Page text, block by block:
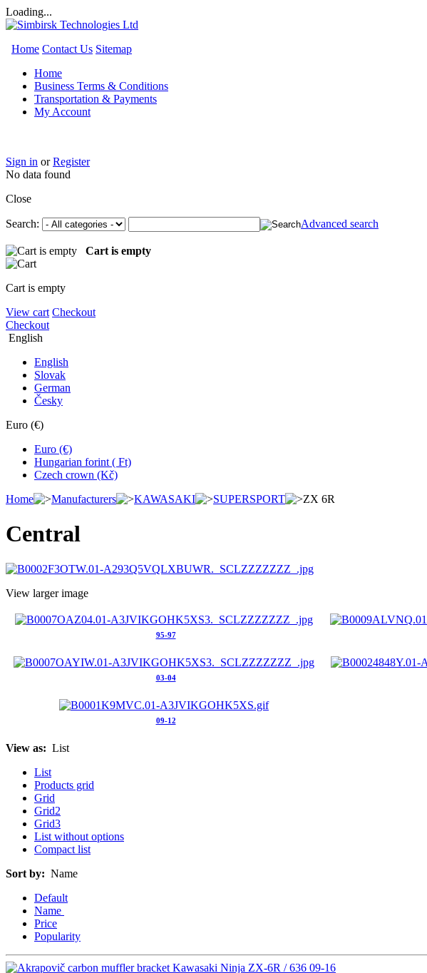
Loading...
Home Contact Us Sitemap
Home
Business Terms & Conditions
Transportation & Payments
My Account
Sign in orRegister
No data found
Close
Search: Advanced search
Cart is empty
Cart is empty
View cart Checkout
Checkout
English
English
Slovak
German
Česky
Euro (€)
Euro (€)
Hungarian forint ( Ft)
Czech crown (Kč)
Home
Manufacturers KAWASAKI SUPERSPORT ZX 6R
Central
View larger image
95-97
03-04
09-12
View as: List
List
Products grid
Grid
Grid2
Grid3
List without options
Compact list
Sort by: Name
Default
Name
Price
Popularity